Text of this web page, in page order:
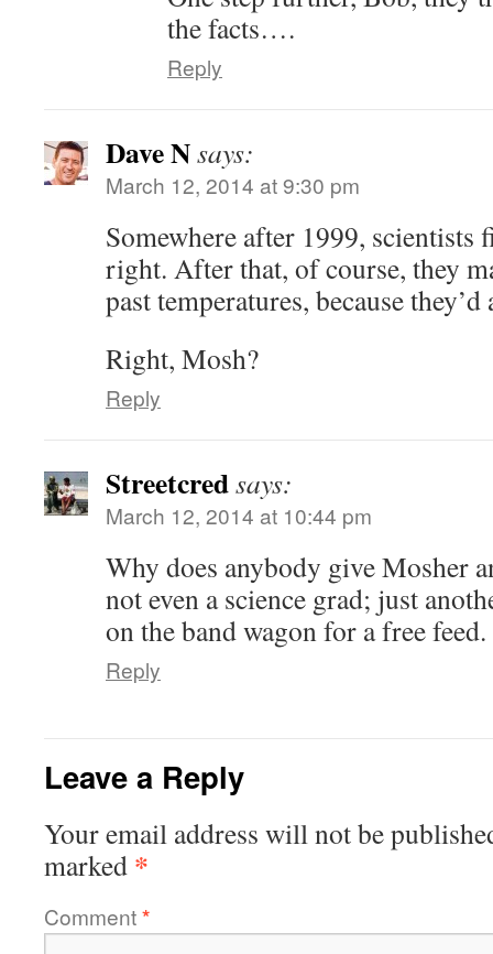
the facts….
Reply
Dave Nsays:
March 12, 2014 at 9:30 pm
Somewhere after 1999,
right. After that, of course, they
past temperatures, because
Right, Mosh?
Reply
Streetcredsays:
March 12, 2014 at 10:44 pm
Why does anybody give Mosher
not even a science grad; just
on the band wagon for a free feed.
Reply
Leave a Reply
Your email address will not be
marked *
Comment*